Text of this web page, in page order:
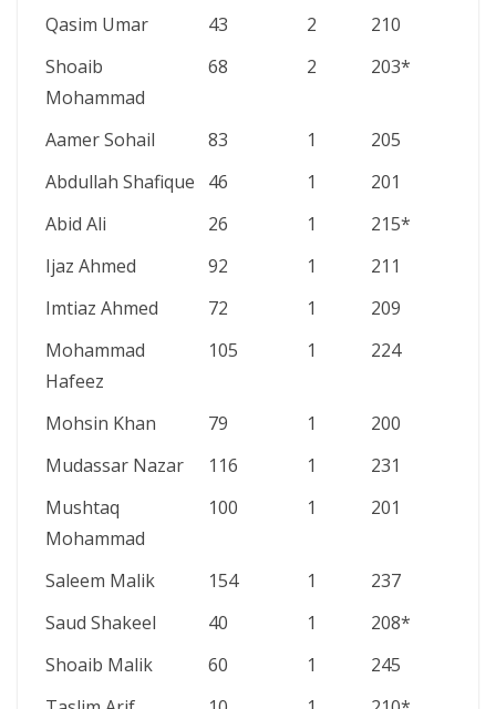
Qasim Umar
43 2
210
Shoaib
Mohammad
68 2 203*
Aamer Sohail 83 1
205
Abdullah Shafique
46 1
201
Abid Ali
26 1
215*
Ijaz Ahmed
92 1
211
Imtiaz Ahmed
72 1
209
Mohammad
Hafeez
105 1 224
Mohsin Khan 79 1
200
Mudassar Nazar
116 1
231
Mushtaq
Mohammad
100 1 201
Saleem Malik 154 1
237
Saud Shakeel
40 1
208*
Shoaib Malik
60 1
245